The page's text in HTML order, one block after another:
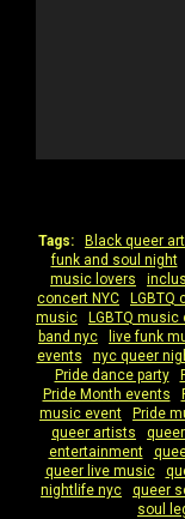
Tags: Black queer
funk and soul night
music lovers
concert NYC
LGBTQ
music
LGBTQ music
band nyc
live funk
events
nyc queer
Pride dance party|
Pride Month events
music event
Pride
queer artists
entertainment|
queer live music|
nightlife nyc
queer
soul